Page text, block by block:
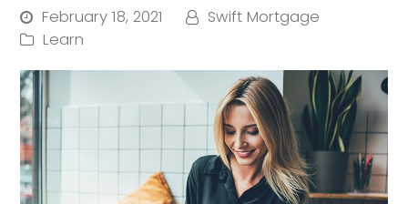
February 18, 2021
Swift Mortgage
Learn